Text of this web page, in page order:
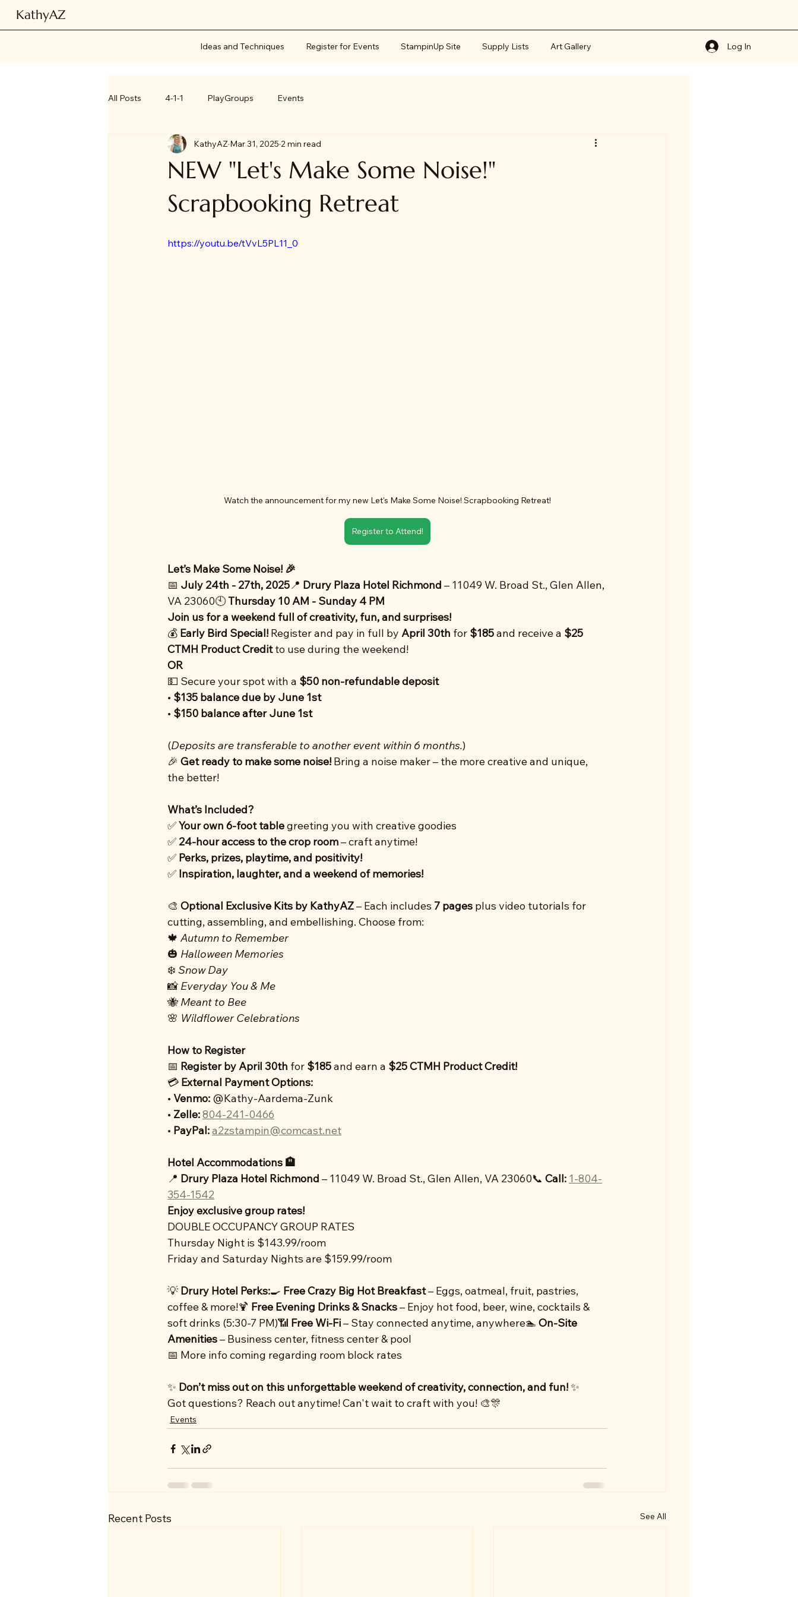
KathyAZ
Ideas and Techniques Register for Events StampinUp Site Supply Lists Art Gallery Log In
All Posts 4-1-1 PlayGroups Events
NEW "Let's Make Some Noise!"
Scrapbooking Retreat
KathyAZ Mar 31, 2025 2 min read
https://youtu.be/tVvL5PL11_0
Watch the announcement for my new Let's Make Some Noise! Scrapbooking Retreat!
Register to Attend!
Let’s Make Some Noise! 🎉
📅 July 24th - 27th, 2025📍 Drury Plaza Hotel Richmond – 11049 W. Broad St., Glen Allen,
VA 23060🕙 Thursday 10 AM - Sunday 4 PM
Join us for a weekend full of creativity, fun, and surprises!
💰 Early Bird Special! Register and pay in full by April 30th for $185 and receive a $25
CTMH Product Credit to use during the weekend!
OR
💵 Secure your spot with a $50 non-refundable deposit
• $135 balance due by June 1st
• $150 balance after June 1st
(Deposits are transferable to another event within 6 months.)
🎉 Get ready to make some noise! Bring a noise maker – the more creative and unique,
the better!
What’s Included?
✅ Your own 6-foot table greeting you with creative goodies
✅ 24-hour access to the crop room – craft anytime!
✅ Perks, prizes, playtime, and positivity!
✅ Inspiration, laughter, and a weekend of memories!
🎨 Optional Exclusive Kits by KathyAZ – Each includes 7 pages plus video tutorials for
cutting, assembling, and embellishing. Choose from:
🍁 Autumn to Remember
🎃 Halloween Memories
❄️ Snow Day
📸 Everyday You & Me
🐝 Meant to Bee
🌸 Wildflower Celebrations
How to Register
📅 Register by April 30th for $185 and earn a $25 CTMH Product Credit!
💳 External Payment Options:
• Venmo: @Kathy-Aardema-Zunk
• Zelle:804-241-0466
• PayPal:a2zstampin@comcast.net
Hotel Accommodations 🏨
📍 Drury Plaza Hotel Richmond – 11049 W. Broad St., Glen Allen, VA 23060📞 Call: 1-804-
354-1542
Enjoy exclusive group rates!
DOUBLE OCCUPANCY GROUP RATES
Thursday Night is $143.99/room
Friday and Saturday Nights are $159.99/room
💡 Drury Hotel Perks:🍳 Free Crazy Big Hot Breakfast – Eggs, oatmeal, fruit, pastries,
coffee & more!🍹 Free Evening Drinks & Snacks – Enjoy hot food, beer, wine, cocktails &
soft drinks (5:30-7 PM)📶 Free Wi-Fi – Stay connected anytime, anywhere🏊 On-Site
Amenities – Business center, fitness center & pool
📅 More info coming regarding room block rates
✨ Don’t miss out on this unforgettable weekend of creativity, connection, and fun! ✨
Got questions? Reach out anytime! Can't wait to craft with you! 🎨🎊
Events
Recent Posts See All